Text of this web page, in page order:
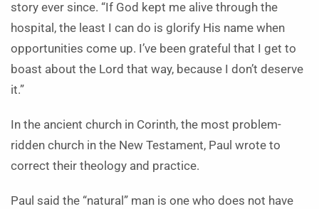
story ever since. “If God kept me alive through the
hospital, the least I can do is glorify His name when
opportunities come up. I’ve been grateful that I get to
boast about the Lord that way, because I don’t deserve
it.”
In the ancient church in Corinth, the most problem-
ridden church in the New Testament, Paul wrote to
correct their theology and practice.
Paul said the “natural” man is one who does not have